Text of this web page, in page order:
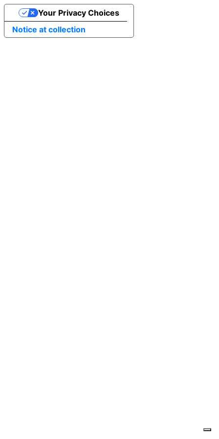
Notice at collection
Your Privacy Choices